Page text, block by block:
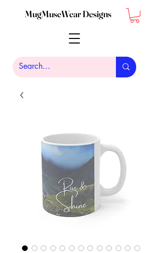
MugMuseWear Designs